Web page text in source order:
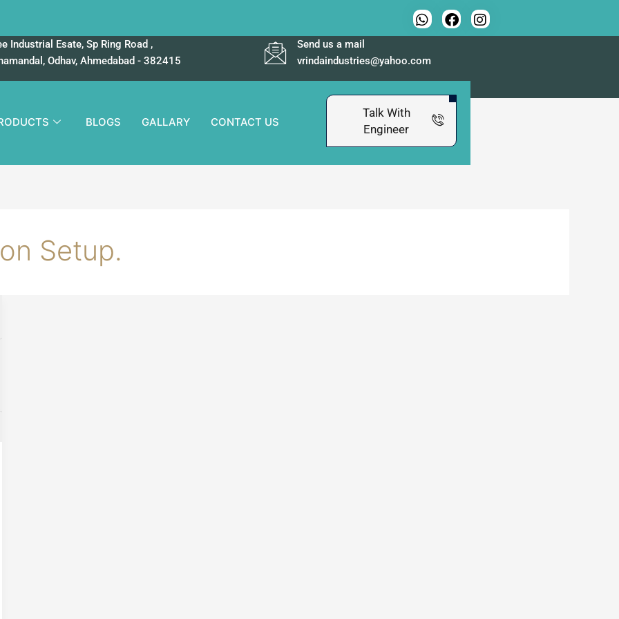
Industrial Esate, Sp Ring Road ,
Odhav, Ahmedabad - 382415
Send us a mail
vrindaindustries@yahoo.com
BLOGS GALLARY CONTACT US
Talk With
Engineer
Setup.